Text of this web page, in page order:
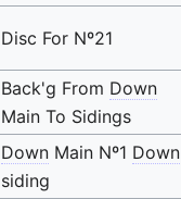
Disc For Nº21
Back'g From Down
Main To Sidings
Down Main Nº1 Down
siding